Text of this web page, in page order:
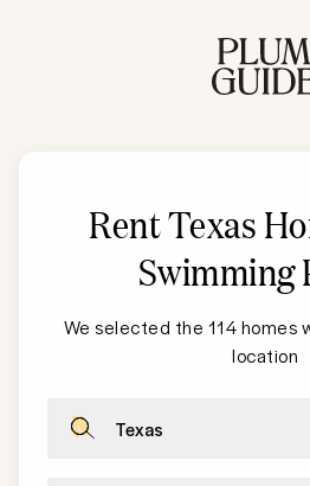
Rent Texas
Swimming
We selected the 114 homes
location
Texas